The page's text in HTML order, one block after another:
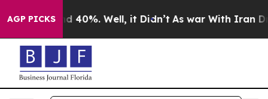
AGP PICKS
Around 40%. Well, it Didn’t As war With Iran